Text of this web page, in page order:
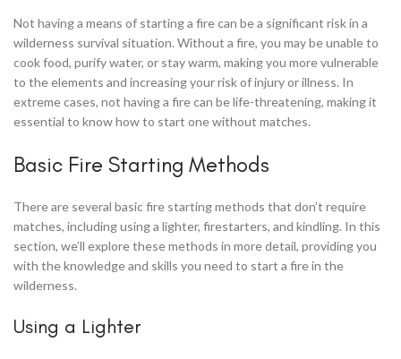
Not having a means of starting a fire can be a significant risk in a
wilderness survival situation. Without a fire, you may be unable to
cook food, purify water, or stay warm, making you more vulnerable
to the elements and increasing your risk of injury or illness. In
extreme cases, not having a fire can be life-threatening, making it
essential to know how to start one without matches.
Basic Fire Starting Methods
There are several basic fire starting methods that don’t require
matches, including using a lighter, firestarters, and kindling. In this
section, we’ll explore these methods in more detail, providing you
with the knowledge and skills you need to start a fire in the
wilderness.
Using a Lighter